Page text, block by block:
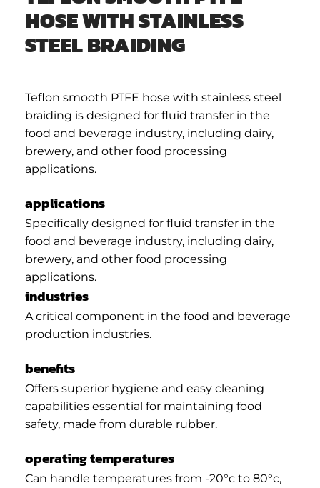
HOSE WITH STAINLESS
STEEL BRAIDING
Teflon smooth PTFE hose with stainless steel
braiding is designed for fluid transfer in the
food and beverage industry, including dairy,
brewery, and other food processing
applications.
applications
Specifically designed for fluid transfer in the
food and beverage industry, including dairy,
brewery, and other food processing
applications.
industries
A critical component in the food and beverage
production industries.
benefits
Offers superior hygiene and easy cleaning
capabilities essential for maintaining food
safety, made from durable rubber.
operating temperatures
Can handle temperatures from -20°c to 80°c,